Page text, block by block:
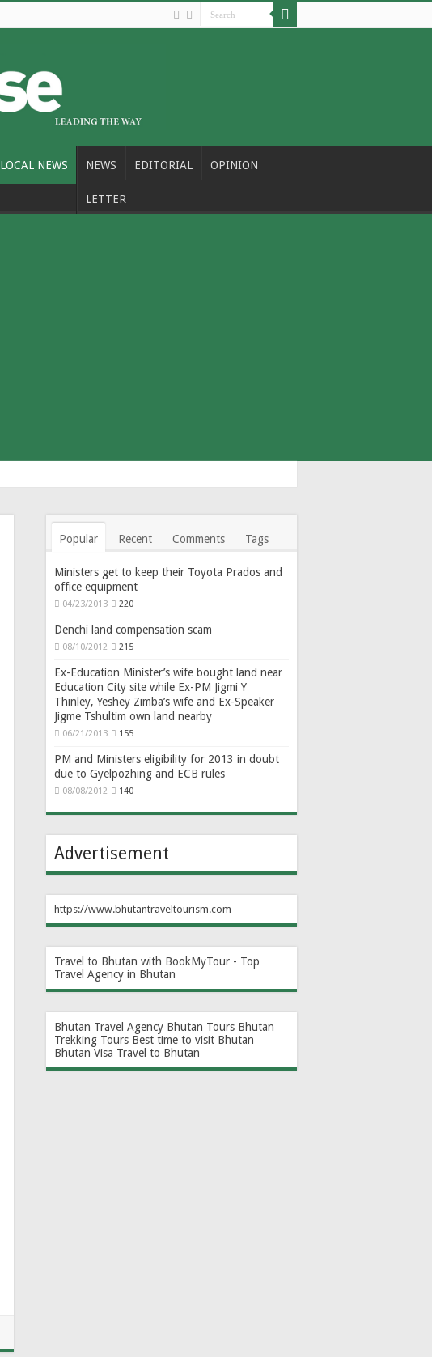
LOCAL NEWS NEWS EDITORIAL OPINION
LETTER
Popular Recent Comments Tags
Ministers get to keep their Toyota Prados and
office equipment
04/23/2013 220
Denchi land compensation scam
08/10/2012 215
Ex-Education Minister’s wife bought land near
Education City site while Ex-PM Jigmi Y
Thinley, Yeshey Zimba’s wife and Ex-Speaker
Jigme Tshultim own land nearby
06/21/2013 155
PM and Ministers eligibility for 2013 in doubt
due to Gyelpozhing and ECB rules
08/08/2012 140
Advertisement
https://www.bhutantraveltourism.com
Travel to Bhutan with BookMyTour - Top
Travel Agency in Bhutan
Bhutan Travel Agency Bhutan Tours Bhutan
Trekking Tours Best time to visit Bhutan
Bhutan Visa Travel to Bhutan